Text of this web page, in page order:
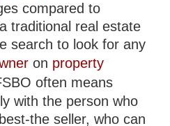
compared to
traditional real estate
search to look for any
on property
often means
with the person who
the seller, who can